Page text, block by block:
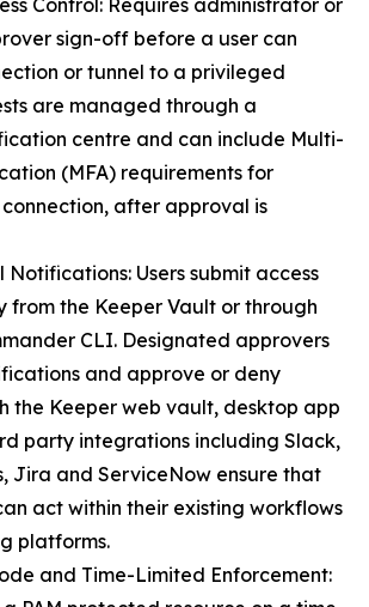
Control: Requires administrator or
sign-off before a user can
or tunnel to a privileged
are managed through a
centre and can include Multi-
(MFA) requirements for
after approval is
Users submit access
from the Keeper Vault or through
CLI. Designated approvers
and approve or deny
the Keeper web vault, desktop app
party integrations including Slack,
Jira and ServiceNow ensure that
act within their existing workflows
platforms.
and Time-Limited Enforcement: